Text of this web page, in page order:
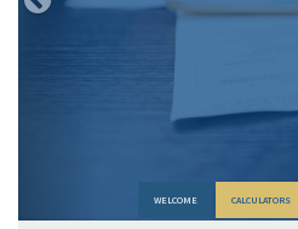
WELCOME CALCULATORS